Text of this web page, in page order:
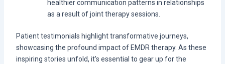
healthier communication patterns in relationships
as a result of joint therapy sessions.
Patient testimonials highlight transformative journeys,
showcasing the profound impact of EMDR therapy. As these
inspiring stories unfold, it’s essential to gear up for the